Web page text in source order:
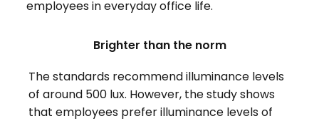
employees in everyday office life.
Brighter than the norm
The standards recommend illuminance levels
of around 500 lux. However, the study shows
that employees prefer illuminance levels of